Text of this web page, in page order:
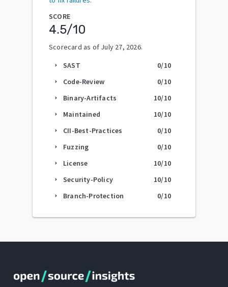
SCORE
4.5/10
Scorecard as of July 27, 2026.
arrow_right SAST 0/10
arrow_right Code-Review 0/10
arrow_right Binary-Artifacts 10/10
arrow_right Maintained 10/10
arrow_right CII-Best-Practices 0/10
arrow_right Fuzzing 0/10
arrow_right License 10/10
arrow_right Security-Policy 10/10
arrow_right Branch-Protection 0/10